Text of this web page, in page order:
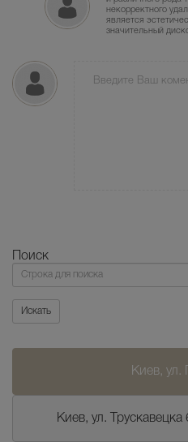
некорректного
является
значительный
Поиск
Поиск
Искать
Киев, ул.
Киев, ул.